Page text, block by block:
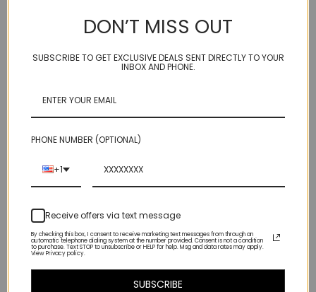
$120.00
Yellow Zircon
GLAMPER - Citrine, Bi-
GLAMPER - Hessonite,
DON’T MISS OUT
SUBSCRIBE TO GET EXCLUSIVE DEALS SENT DIRECTLY TO YOUR
INBOX AND PHONE.
PHONE NUMBER (OPTIONAL)
+1
Receive offers via text message
By checking this box, I consent to receive marketing text messages from through an
automatic telephone dialing system at the number provided. Consent is not a condition
to purchase. Text STOP to unsubscribe or HELP for help. Msg and data rates may apply.
View Privacy policy.
SUBSCRIBE